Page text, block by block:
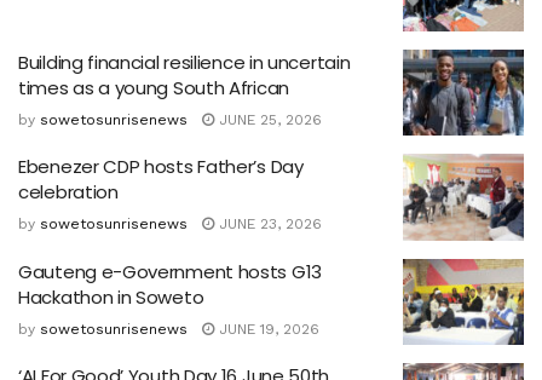
Building financial resilience in uncertain
times as a young South African
by sowetosunrisenews JUNE 25, 2026
Ebenezer CDP hosts Father’s Day
celebration
by sowetosunrisenews JUNE 23, 2026
Gauteng e-Government hosts G13
Hackathon in Soweto
by sowetosunrisenews JUNE 19, 2026